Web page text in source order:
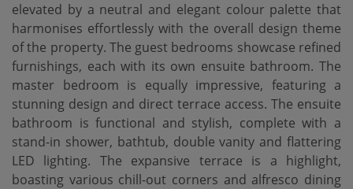
elevated by a neutral and elegant colour palette that
harmonises effortlessly with the overall design theme
of the property. The guest bedrooms showcase refined
furnishings, each with its own ensuite bathroom. The
master bedroom is equally impressive, featuring a
stunning design and direct terrace access. The ensuite
bathroom is functional and stylish, complete with a
stand-in shower, bathtub, double vanity and flattering
LED lighting. The expansive terrace is a highlight,
boasting various chill-out corners and alfresco dining